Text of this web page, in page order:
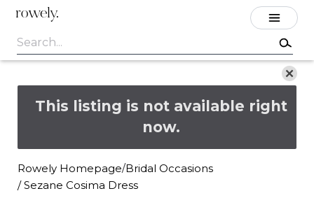
rowely.
This listing is not available right
now.
Rowely Homepage/Bridal Occasions
/Sezane Cosima Dress